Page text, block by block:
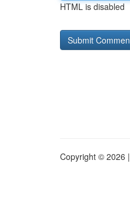
HTML is disabled
Copyright © 2026 |